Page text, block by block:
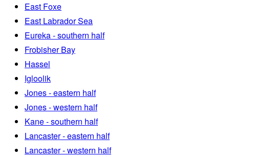
East Foxe
East Labrador Sea
Eureka - southern half
Frobisher Bay
Hassel
Igloolik
Jones - eastern half
Jones - western half
Kane - southern half
Lancaster - eastern half
Lancaster - western half